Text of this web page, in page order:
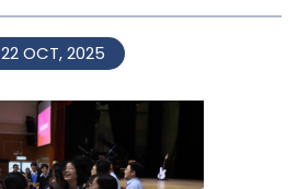
22 OCT, 2025